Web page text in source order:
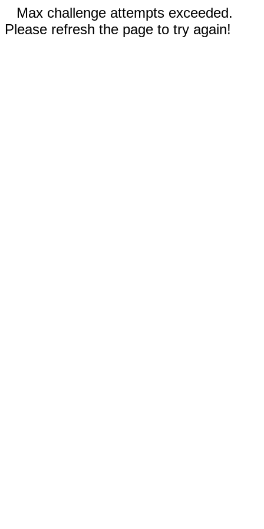
Max challenge attempts exceeded.
Please refresh the page to try again!